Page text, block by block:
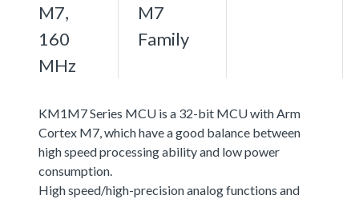
M7,
160
MHz
M7
Family
KM1M7 Series MCU is a 32-bit MCU with Arm
Cortex M7, which have a good balance between
high speed processing ability and low power
consumption.
High speed/high-precision analog functions and